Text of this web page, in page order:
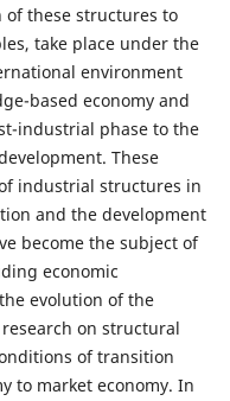
these structures to
take place under the
environment
based economy and
industrial phase to the
These
industrial structures in
and the development
become the subject of
economic
evolution of the
on structural
of transition
to market economy. In